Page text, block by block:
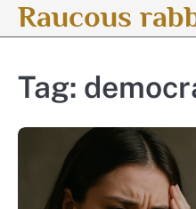
SkipRaucous
Tag: